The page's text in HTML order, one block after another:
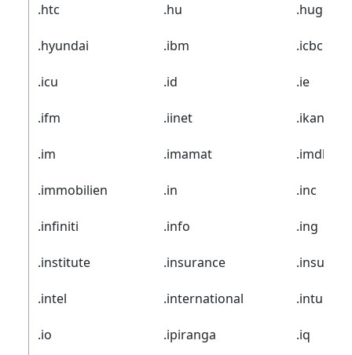
.htc .hu .hughes
.hyundai .ibm .icbc
.icu .id .ie
.ifm .iinet .ikano
.im .imamat .imdb
.immobilien .in .inc
.infiniti .info .ing
.institute .insurance .insure
.intel .international .intuit
.io .ipiranga .iq